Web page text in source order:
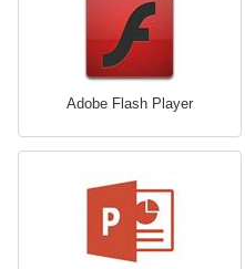
Adobe Flash Player